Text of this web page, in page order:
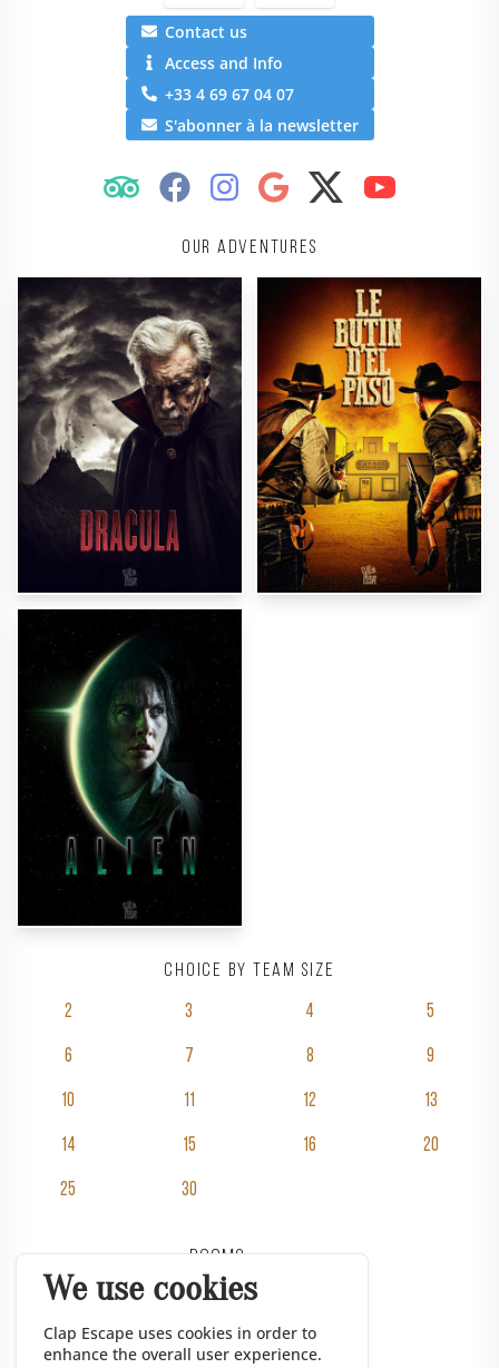
We use cookies
Clap Escape uses cookies in order to
enhance the overall user experience.
Rooms
Pricing
Groups
Our adventures
Choice by team size
2 3 4 5
6 7 8 9
10 11 12 13
14 15 16 20
25 30
Contact us
Access and Info
+33 4 69 67 04 07
S'abonner à la newsletter